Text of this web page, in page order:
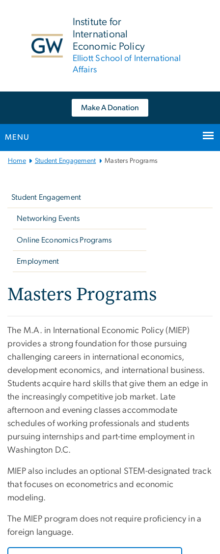
Institute for
International
Economic Policy
Elliott School of International
Affairs
Make A Donation
MENU
Main
Home Student Engagement Masters Programs
Student Engagement
Networking Events
Online Economics Programs
Employment
Masters Programs
The M.A. in International Economic Policy (MIEP)
provides a strong foundation for those pursuing
challenging careers in international economics,
development economics, and international business.
Students acquire hard skills that give them an edge in
the increasingly competitive job market. Late
afternoon and evening classes accommodate
schedules of working professionals and students
pursuing internships and part-time employment in
Washington D.C.
MIEP also includes an optional STEM-designated track
that focuses on econometrics and economic
modeling.
The MIEP program does not require proficiency in a
foreign language.